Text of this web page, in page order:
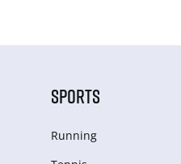
SPORTS
Running